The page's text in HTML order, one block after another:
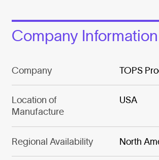
Company Information
Company TOPS
Location of
Manufacture
USA
Regional Availability North